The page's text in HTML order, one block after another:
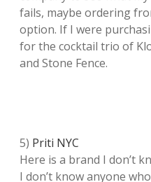
fails, maybe ordering
option. If I were
for the cocktail trio of
and Stone Fence.
5) Priti NYC
Here is a brand I don’t
I don’t know anyone